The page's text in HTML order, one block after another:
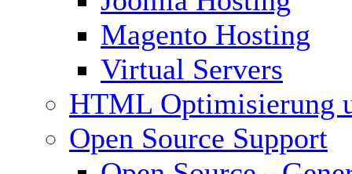
Magento Hosting
Virtual Servers
HTML Optimisierung
Open Source Support